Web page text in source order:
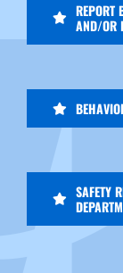
REPORT
AND/OR
SAFETY